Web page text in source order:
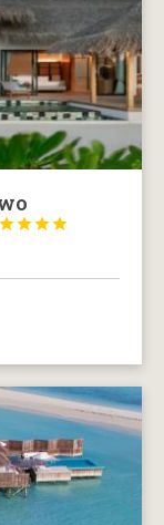



